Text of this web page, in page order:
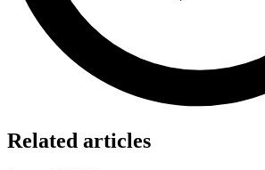
Related articles